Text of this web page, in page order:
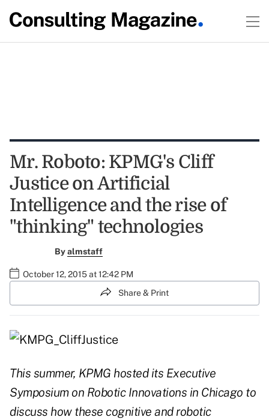
Mr. Roboto: KPMG's Cliff
Justice on Artificial
Intelligence and the rise of
"thinking" technologies
Byalmstaff
October 12, 2015 at 12:42 PM
Share & Print
This summer, KPMG hosted its Executive
Symposium on Robotic Innovations in Chicago to
discuss how these cognitive and robotic